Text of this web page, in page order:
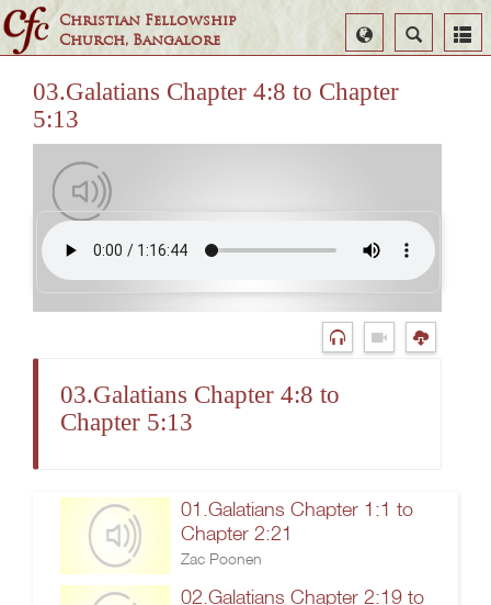
Christian Fellowship
Church, Bangalore
Search
Select
Language
03.Galatians Chapter 4:8 to Chapter
5:13
03.Galatians Chapter 4:8 to
Chapter 5:13
01.Galatians Chapter 1:1 to
Chapter 2:21
Zac Poonen
02.Galatians Chapter 2:19 to